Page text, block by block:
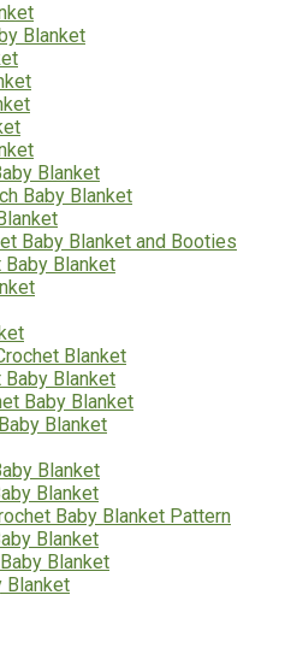
Blanket
Blanket
Baby Blanket
Baby Blanket and Booties
Baby Blanket
Blanket
Baby Blanket
Baby Blanket
Blanket
Blanket
Blanket
Baby Blanket Pattern
Blanket
Blanket
Blanket